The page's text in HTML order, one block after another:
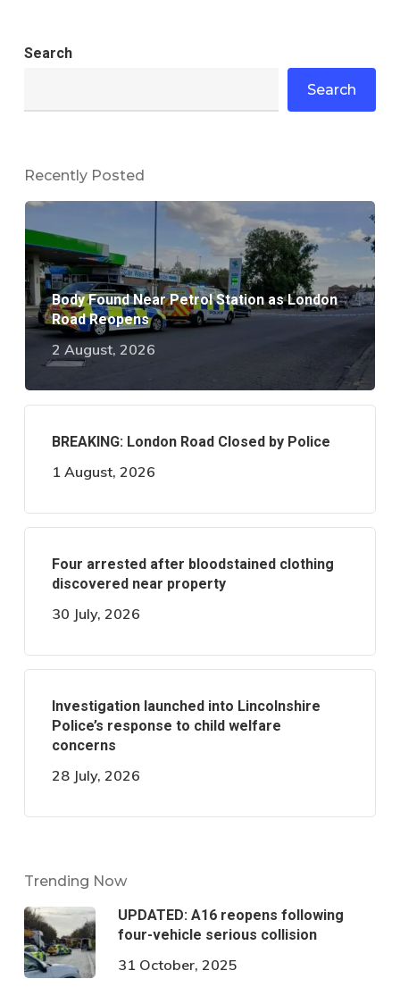
Search
Search
Recently Posted
Body Found Near Petrol Station as London
Road Reopens
2 August, 2026
BREAKING: London Road Closed by Police
1 August, 2026
Four arrested after bloodstained clothing
discovered near property
30 July, 2026
Investigation launched into Lincolnshire
Police’s response to child welfare
concerns
28 July, 2026
Trending Now
UPDATED: A16 reopens following
four-vehicle serious collision
31 October, 2025